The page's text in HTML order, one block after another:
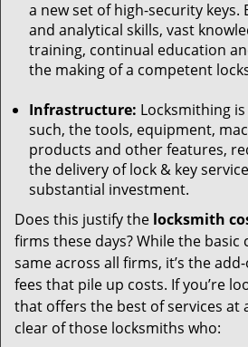
a new set of high-security keys.
and analytical skills, vast
training, continual education
the making of a competent
Infrastructure: Locksmithing
such, the tools, equipment,
products and other features,
the delivery of lock & key
substantial investment.
Does this justify the locksmith
firms these days? While the
same across all firms, it’s the
fees that pile up costs. If you’re
that offers the best of services at
clear of those locksmiths who: